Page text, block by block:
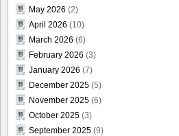
May 2026 (2)
April 2026 (10)
March 2026 (6)
February 2026 (3)
January 2026 (7)
December 2025 (5)
November 2025 (6)
October 2025 (3)
September 2025 (9)